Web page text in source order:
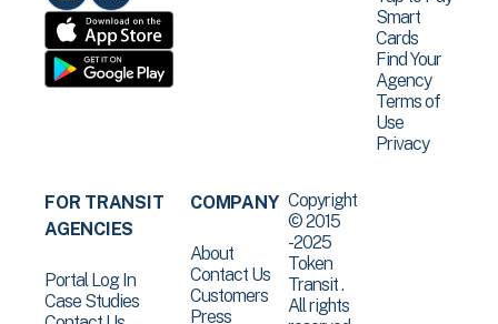
Smart
Cards
Find Your
Agency
Terms of
Use
Privacy
FOR TRANSIT
AGENCIES
Portal Log In
Case Studies
COMPANY
About
Contact Us
Customers
Press
Copyright
© 2015
-2025
Token
Transit .
All rights